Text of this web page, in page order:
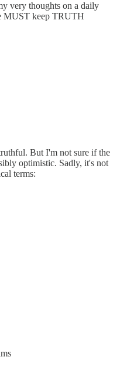
very thoughts on a daily
MUST keep TRUTH
But I'm not sure if the
optimistic. Sadly, it's not
terms: